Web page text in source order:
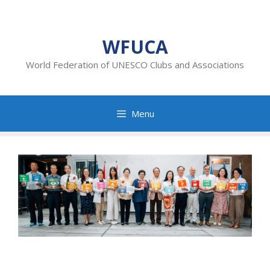
WFUCA
World Federation of UNESCO Clubs and Associations
Menu